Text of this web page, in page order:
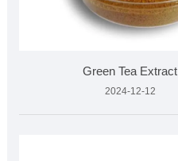
Green Tea Extract
2024-12-12